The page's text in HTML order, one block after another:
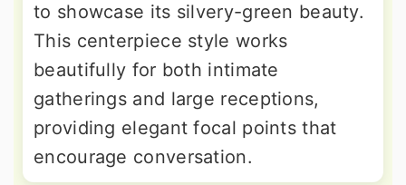
to showcase its silvery-green beauty.
This centerpiece style works
beautifully for both intimate
gatherings and large receptions,
providing elegant focal points that
encourage conversation.